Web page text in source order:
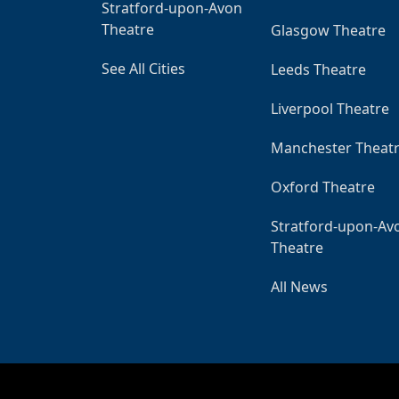
Stratford-upon-Avon
Theatre
See All Cities
Glasgow Theatre
Leeds Theatre
Liverpool Theatre
Manchester
Oxford Theatre
Stratford-upon-
Theatre
All News